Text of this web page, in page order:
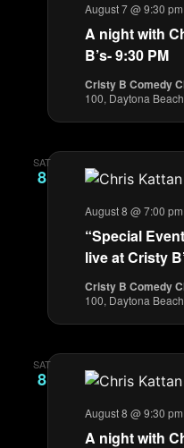
A night with
B’s- 9:30 PM
August 7 @ 9:30 pm
Cristy B Comedy
100, Daytona
SAT
8
“Special
live at Cristy
August 8 @ 7:00 pm
Cristy B Comedy
100, Daytona
SAT
8
A night with
August 8 @ 9:30 pm